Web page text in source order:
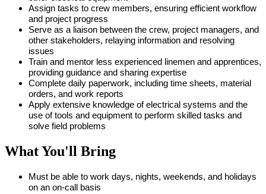
Assign tasks to crew members, ensuring efficient workflow
and project progress
Serve as a liaison between the crew, project managers, and
other stakeholders, relaying information and resolving
issues
Train and mentor less experienced linemen and apprentices,
providing guidance and sharing expertise
Complete daily paperwork, including time sheets, material
orders, and work reports
Apply extensive knowledge of electrical systems and the
use of tools and equipment to perform skilled tasks and
solve field problems
What You'll Bring
Must be able to work days, nights, weekends, and holidays
on an on-call basis